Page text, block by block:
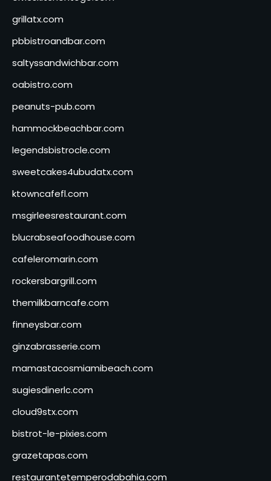
grillatx.com
pbbistroandbar.com
saltyssandwichbar.com
oabistro.com
peanuts-pub.com
hammockbeachbar.com
legendsbistrocle.com
sweetcakes4ubudatx.com
ktowncafefl.com
msgirleesrestaurant.com
blucrabseafoodhouse.com
cafeleromarin.com
rockersbargrill.com
themilkbarncafe.com
finneysbar.com
ginzabrasserie.com
mamastacosmiamibeach.com
sugiesdinerlc.com
cloud9stx.com
bistrot-le-pixies.com
grazetapas.com
restaurantetemperodabahia.com